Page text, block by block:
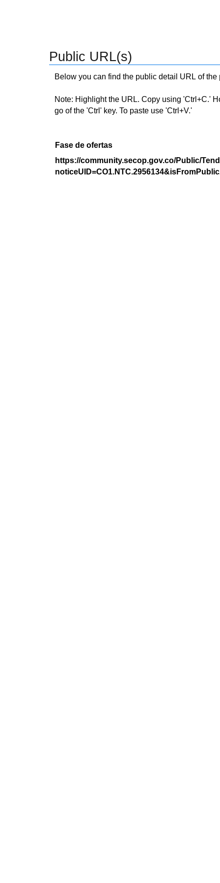
Public URL(s)
Below you can find the public detail URL of
Note: Highlight the URL. Copy using 'Ctrl+C.'
go of the 'Ctrl' key. To paste use 'Ctrl+V.'
Fase de ofertas
https://community.secop.gov.co/Public/